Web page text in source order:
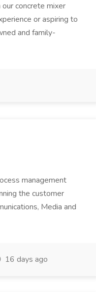
concrete mixer
or aspiring to
and family-
management
the customer
Media and
16 days ago